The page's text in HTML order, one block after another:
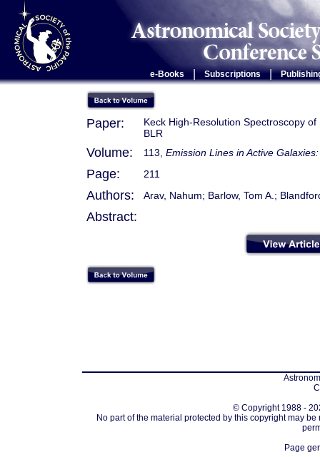
e-Books Subscriptions |
Paper:
Keck High-Resolution Spectroscopy
BLR
Volume: 113, Emission Lines in Active
Page: 211
Authors: Arav, Nahum; Barlow, Tom A.;
Abstract:
© Copyright 1988 -
No part of the material protected by this copyright may
Page